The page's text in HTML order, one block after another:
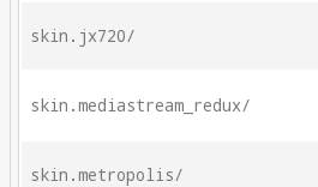
skin.jx720/
skin.mediastream_redux/
skin.metropolis/